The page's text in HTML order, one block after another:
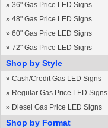
» 36" Gas Price LED Signs
» 48" Gas Price LED Signs
» 60" Gas Price LED Signs
» 72" Gas Price LED Signs
Shop by Style
» Cash/Credit Gas LED Signs
» Regular Gas Price LED Signs
» Diesel Gas Price LED Signs
Shop by Format